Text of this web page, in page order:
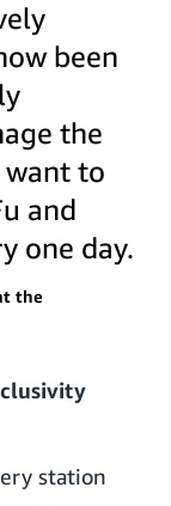
been
the
want to
and
one day.
the
station